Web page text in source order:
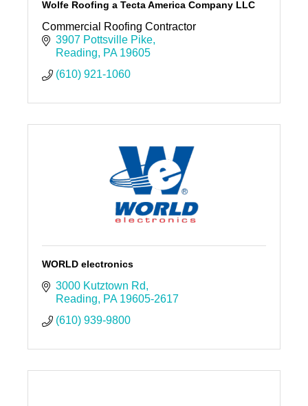
Wolfe Roofing a Tecta America Company LLC
Commercial Roofing Contractor
3907 Pottsville Pike
Reading
PA 19605
(610) 921-1060
WORLD electronics
3000 Kutztown Rd
Reading
PA 19605-2617
(610) 939-9800